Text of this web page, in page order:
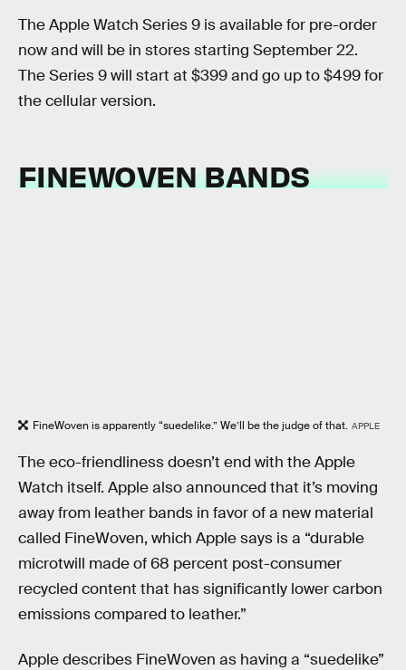
The Apple Watch Series 9 is available for pre-order
now and will be in stores starting September 22.
The Series 9 will start at $399 and go up to $499 for
the cellular version.
FINEWOVEN BANDS
FineWoven is apparently “suedelike.” We’ll be the judge of that. APPLE
The eco-friendliness doesn’t end with the Apple
Watch itself. Apple also announced that it’s moving
away from leather bands in favor of a new material
called FineWoven, which Apple says is a “durable
microtwill made of 68 percent post-consumer
recycled content that has significantly lower carbon
emissions compared to leather.”
Apple describes FineWoven as having a “suedelike”